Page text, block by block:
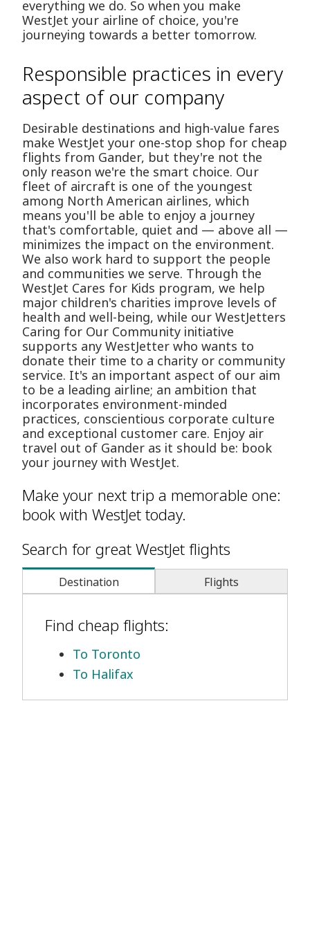
everything we do. So when you make
WestJet your airline of choice, you're
journeying towards a better tomorrow.
Responsible practices in every
aspect of our company
Desirable destinations and high-value fares
make WestJet your one-stop shop for cheap
flights from Gander, but they're not the
only reason we're the smart choice. Our
fleet of aircraft is one of the youngest
among North American airlines, which
means you'll be able to enjoy a journey
that's comfortable, quiet and — above all —
minimizes the impact on the environment.
We also work hard to support the people
and communities we serve. Through the
WestJet Cares for Kids program, we help
major children's charities improve levels of
health and well-being, while our WestJetters
Caring for Our Community initiative
supports any WestJetter who wants to
donate their time to a charity or community
service. It's an important aspect of our aim
to be a leading airline; an ambition that
incorporates environment-minded
practices, conscientious corporate culture
and exceptional customer care. Enjoy air
travel out of Gander as it should be: book
your journey with WestJet.
Make your next trip a memorable one:
book with WestJet today.
Search for great WestJet flights
Destination Flights
Find cheap flights:
To Toronto
To Halifax